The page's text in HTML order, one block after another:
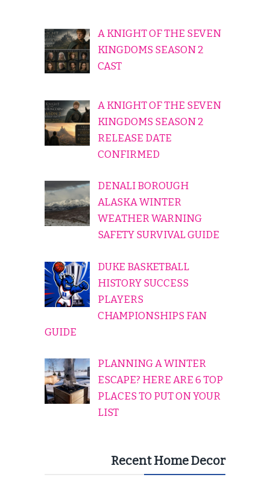
A KNIGHT OF THE SEVEN
KINGDOMS SEASON 2
CAST
A KNIGHT OF THE SEVEN
KINGDOMS SEASON 2
RELEASE DATE
CONFIRMED
DENALI BOROUGH
ALASKA WINTER
WEATHER WARNING
SAFETY SURVIVAL GUIDE
DUKE BASKETBALL
HISTORY SUCCESS
PLAYERS
CHAMPIONSHIPS FAN
GUIDE
PLANNING A WINTER
ESCAPE? HERE ARE 6 TOP
PLACES TO PUT ON YOUR
LIST
Recent Home Decor